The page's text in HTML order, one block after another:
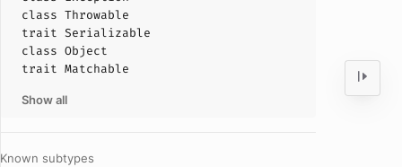
class Throwable
trait Serializable
class Object
trait Matchable
Show all
Known subtypes